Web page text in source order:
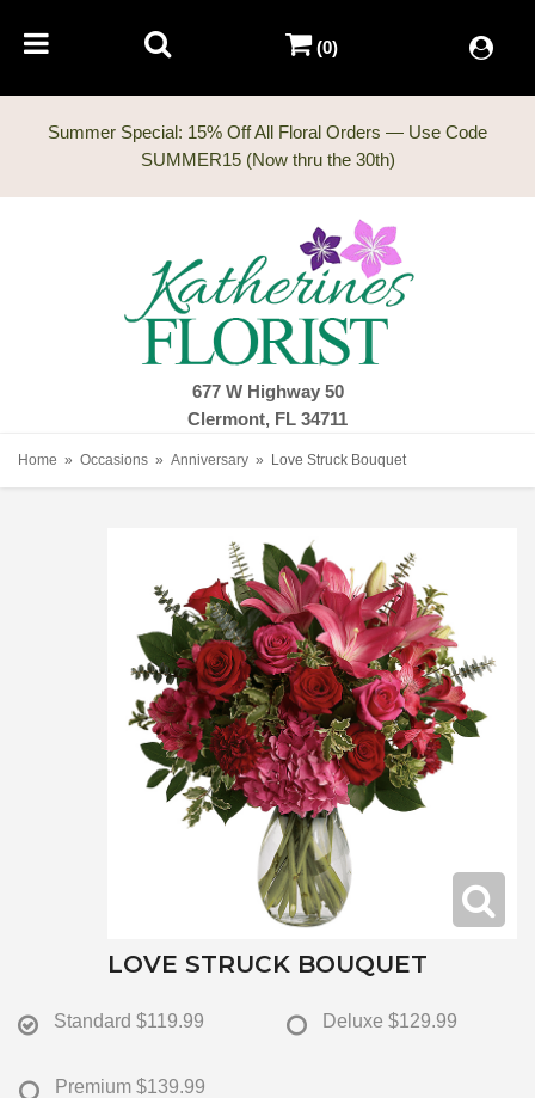
Summer Special: 15% Off All Floral Orders — Use Code
677 W Highway 50
Clermont, FL 34711
(0)
Home Occasions Anniversary Love Struck Bouquet
LOVE STRUCK BOUQUET
Standard $119.99 Deluxe $129.99
Premium $139.99